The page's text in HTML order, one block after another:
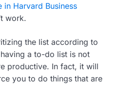
in Harvard Business
work.
the list according to
having a to-do list is not
productive. In fact, it will
you to do things that are